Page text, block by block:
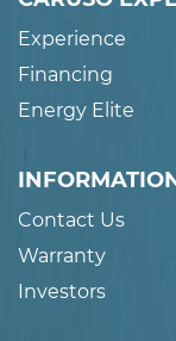
Experience
Financing
Energy Elite
Contact Us
Warranty
Investors